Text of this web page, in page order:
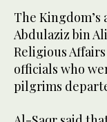
The Kingdom’s
Abdulaziz bin
Religious
officials who
pilgrims